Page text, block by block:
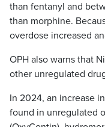
than fentanyl and
than morphine.
overdose increased
OPH also warns that
other unregulated
In 2024, an increase
found in unregulated